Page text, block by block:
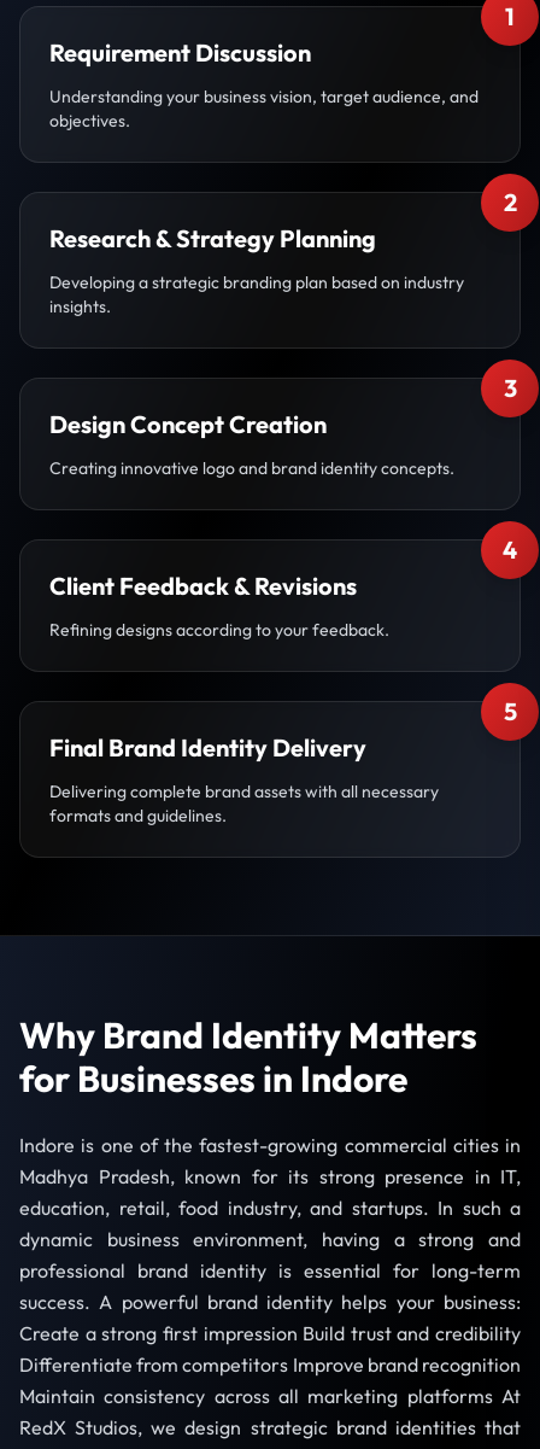
1
Requirement Discussion
Understanding your business vision, target audience, and
objectives.
2
Research & Strategy Planning
Developing a strategic branding plan based on industry
insights.
3
Design Concept Creation
Creating innovative logo and brand identity concepts.
4
Client Feedback & Revisions
Refining designs according to your feedback.
5
Final Brand Identity Delivery
Delivering complete brand assets with all necessary
formats and guidelines.
Why Brand Identity Matters
for Businesses in Indore
Indore is one of the fastest-growing commercial cities in
Madhya Pradesh, known for its strong presence in IT,
education, retail, food industry, and startups. In such a
dynamic business environment, having a strong and
professional brand identity is essential for long-term
success. A powerful brand identity helps your business:
Create a strong first impression Build trust and credibility
Differentiate from competitors Improve brand recognition
Maintain consistency across all marketing platforms At
RedX Studios, we design strategic brand identities that